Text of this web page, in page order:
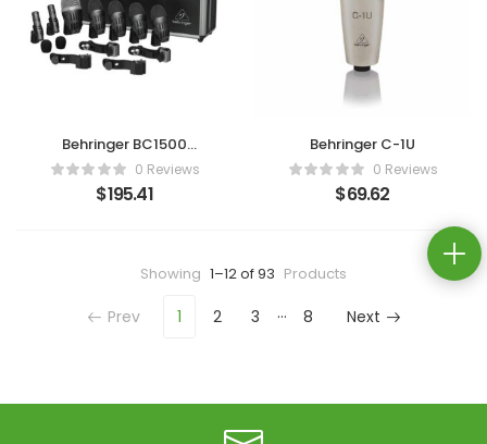
Behringer BC1500
Premium 70 Reviews
$195.41
Behringer C-1U
0 Reviews
$69.62
Showing 1–12 of 93 Products
Prev 1 2 3 … 8 Next